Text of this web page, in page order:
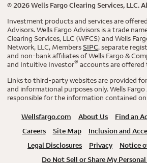
© 2026Wells Fargo Clearing Services, LLC.
Investment products and services are
Advisors. Wells Fargo Advisors is a trade
Clearing Services, LLC (WFCS) and Wells
Network, LLC, MembersSIPC, separate
and non-bank affiliates of Wells Fargo &
and Intuitive Investor® accounts are offered
Links to third-party websites are provided
and informational purposes only. Wells
responsible for the information contained
Wellsfargo.com About Us Find an
Careers
Site Map Inclusion and
Legal Disclosures
Privacy
Notice
Do Not Sell or Share My